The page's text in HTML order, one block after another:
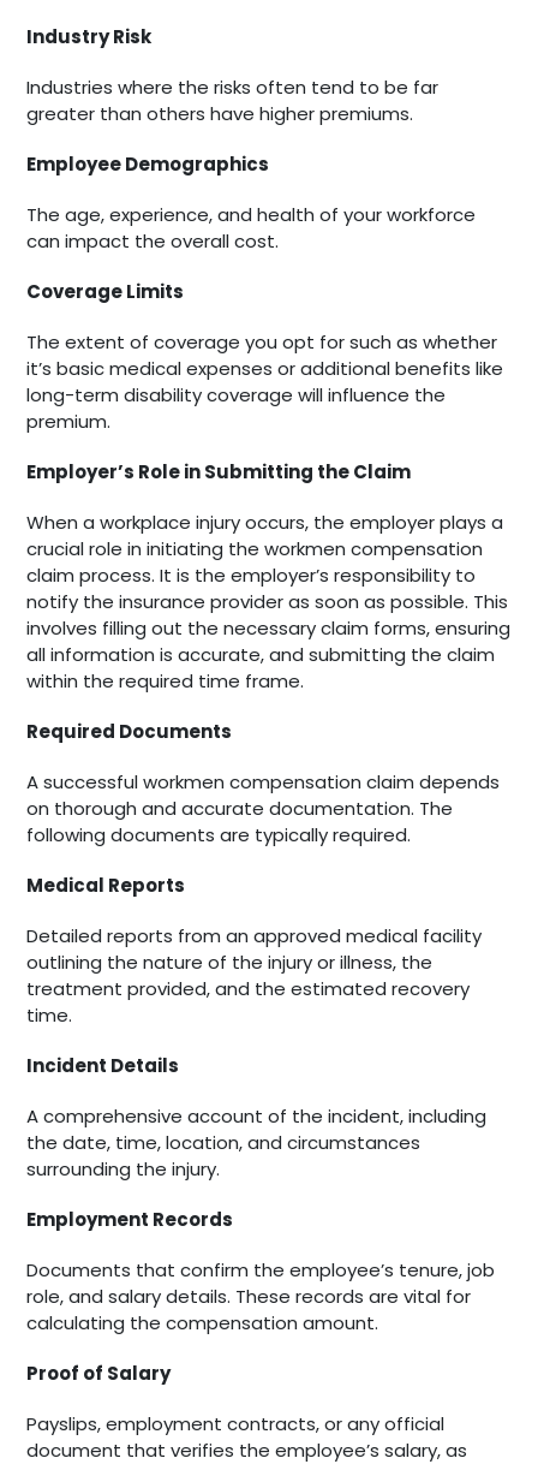
Industry Risk
Industries where the risks often tend to be far
greater than others have higher premiums.
Employee Demographics
The age, experience, and health of your workforce
can impact the overall cost.
Coverage Limits
The extent of coverage you opt for such as whether
it’s basic medical expenses or additional benefits like
long-term disability coverage will influence the
premium.
Employer’s Role in Submitting the Claim
When a workplace injury occurs, the employer plays a
crucial role in initiating the workmen compensation
claim process. It is the employer’s responsibility to
notify the insurance provider as soon as possible. This
involves filling out the necessary claim forms, ensuring
all information is accurate, and submitting the claim
within the required time frame.
Required Documents
A successful workmen compensation claim depends
on thorough and accurate documentation. The
following documents are typically required.
Medical Reports
Detailed reports from an approved medical facility
outlining the nature of the injury or illness, the
treatment provided, and the estimated recovery
time.
Incident Details
A comprehensive account of the incident, including
the date, time, location, and circumstances
surrounding the injury.
Employment Records
Documents that confirm the employee’s tenure, job
role, and salary details. These records are vital for
calculating the compensation amount.
Proof of Salary
Payslips, employment contracts, or any official
document that verifies the employee’s salary, as